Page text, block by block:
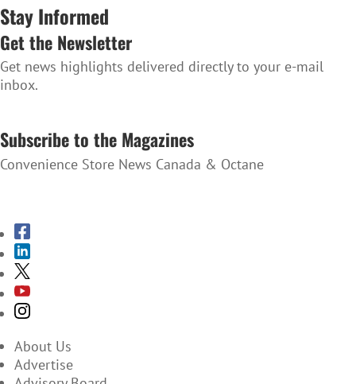
Stay Informed
Get the Newsletter
Get news highlights delivered directly to your e-mail
inbox.
Subscribe to the Magazines
Convenience Store News Canada & Octane
About Us
Advertise